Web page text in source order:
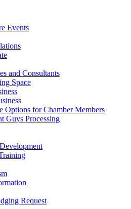
Events
and Consultants
Space
Options for Chamber Members
Guys Processing
Request